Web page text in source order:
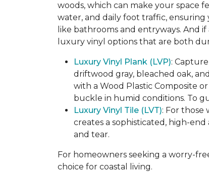
woods, which can make your space
water, and daily foot traffic,
like bathrooms and entryways. And
luxury vinyl options that are both
Luxury Vinyl Plank (LVP):
driftwood gray, bleached oak,
with a Wood Plastic Composite
buckle in humid conditions. To
Luxury Vinyl Tile (LVT): For those
creates a sophisticated, high-
and tear.
For homeowners seeking a worry-
choice for coastal living.